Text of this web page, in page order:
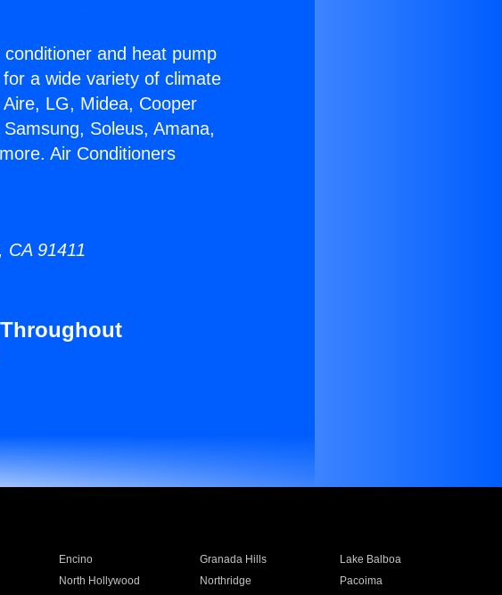
and heat pump
a wide variety of climate
LG, Midea, Cooper
Soleus, Amana,
Air Conditioners
CA 91411
Encino Granada Hills
Lake Balboa
North Hollywood Northridge
Pacoima